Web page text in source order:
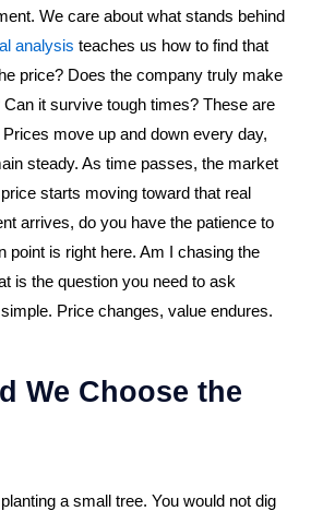
We care about what stands behind
analysis teaches us how to find that
price? Does the company truly make
it survive tough times? These are
move up and down every day,
steady. As time passes, the market
starts moving toward that real
arrives, do you have the patience to
point is right here. Am I chasing the
is the question you need to ask
Price changes, value endures.
We Choose the
a small tree. You would not dig